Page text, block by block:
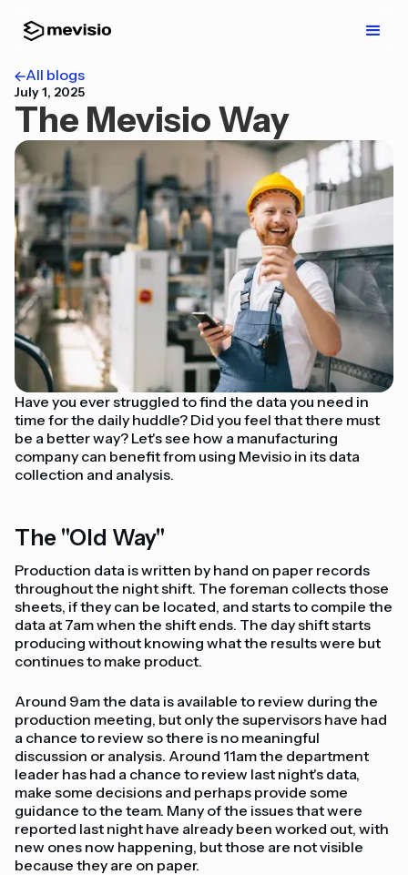
All blogs
July 1, 2025
The Mevisio Way
Have you ever struggled to find the data you need in
time for the daily huddle? Did you feel that there must
be a better way? Let's see how a manufacturing
company can benefit from using Mevisio in its data
collection and analysis.
The "Old Way"
Production data is written by hand on paper records
throughout the night shift. The foreman collects those
sheets, if they can be located, and starts to compile the
data at 7am when the shift ends. The day shift starts
producing without knowing what the results were but
continues to make product.
Around 9am the data is available to review during the
production meeting, but only the supervisors have had
a chance to review so there is no meaningful
discussion or analysis. Around 11am the department
leader has had a chance to review last night's data,
make some decisions and perhaps provide some
guidance to the team. Many of the issues that were
reported last night have already been worked out, with
new ones now happening, but those are not visible
because they are on paper.